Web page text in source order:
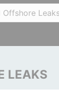
LEAKS